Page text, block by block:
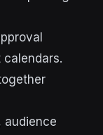
audience